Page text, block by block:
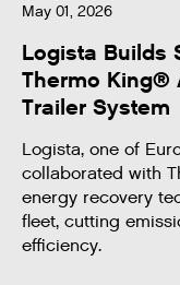
May 01, 2026
Logista Builds
Thermo King®
Trailer System
Logista, one of
collaborated with
energy recovery
fleet, cutting
efficiency.